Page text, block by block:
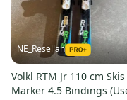
NE_Resellah
Volkl RTM Jr 110 cm
Marker 4.5 Bindings